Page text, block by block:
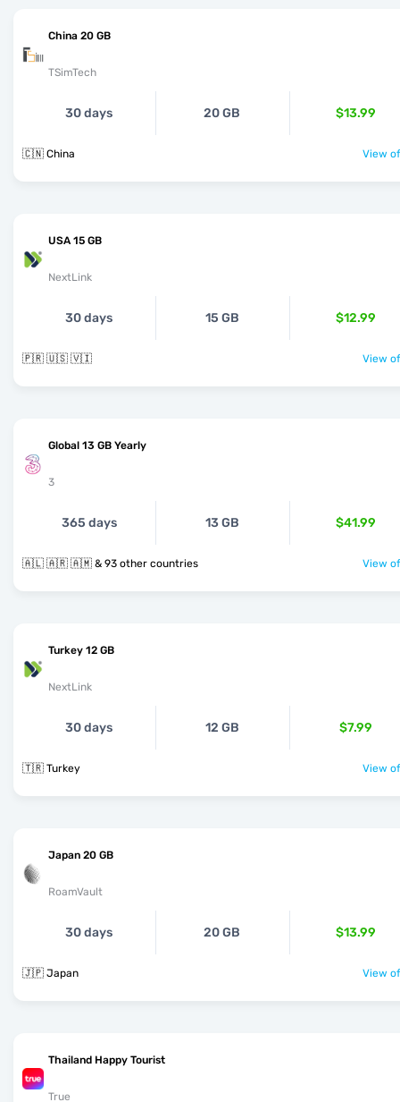
China 20 GB
TSimTech
30 days 20 GB $13.99
🇨🇳 China View
USA 15 GB
NextLink
30 days 15 GB $12.99
🇵🇷 🇺🇸 🇻🇮 View
Global 13 GB Yearly
3
365 days 13 GB $41.99
🇦🇱 🇦🇷 🇦🇲 & 93 other countries View
Turkey 12 GB
NextLink
30 days 12 GB $7.99
🇹🇷 Turkey View
Japan 20 GB
RoamVault
30 days 20 GB $13.99
🇯🇵 Japan View
Thailand Happy Tourist
True